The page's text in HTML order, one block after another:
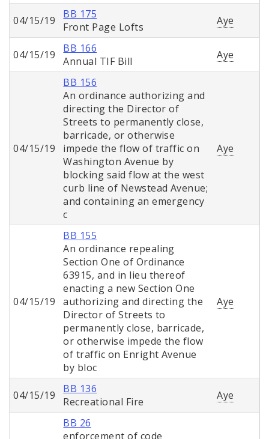
04/15/19
BB 175
Front Page Lofts
Aye
04/15/19
BB 166
Annual TIF Bill
Aye
04/15/19
BB 156
An ordinance authorizing and
directing the Director of
Streets to permanently close,
barricade, or otherwise
impede the flow of traffic on
Washington Avenue by
blocking said flow at the west
curb line of Newstead Avenue;
and containing an emergency
c
Aye
04/15/19
BB 155
An ordinance repealing
Section One of Ordinance
63915, and in lieu thereof
enacting a new Section One
authorizing and directing the
Director of Streets to
permanently close, barricade,
or otherwise impede the flow
of traffic on Enright Avenue
by bloc
Aye
04/15/19
BB 136
Recreational Fire
Aye
BB 26
enforcement of code